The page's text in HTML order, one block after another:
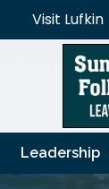
Visit Lufkin
Leadership